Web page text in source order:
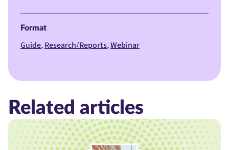
Format
Guide Research/Reports Webinar
Related articles